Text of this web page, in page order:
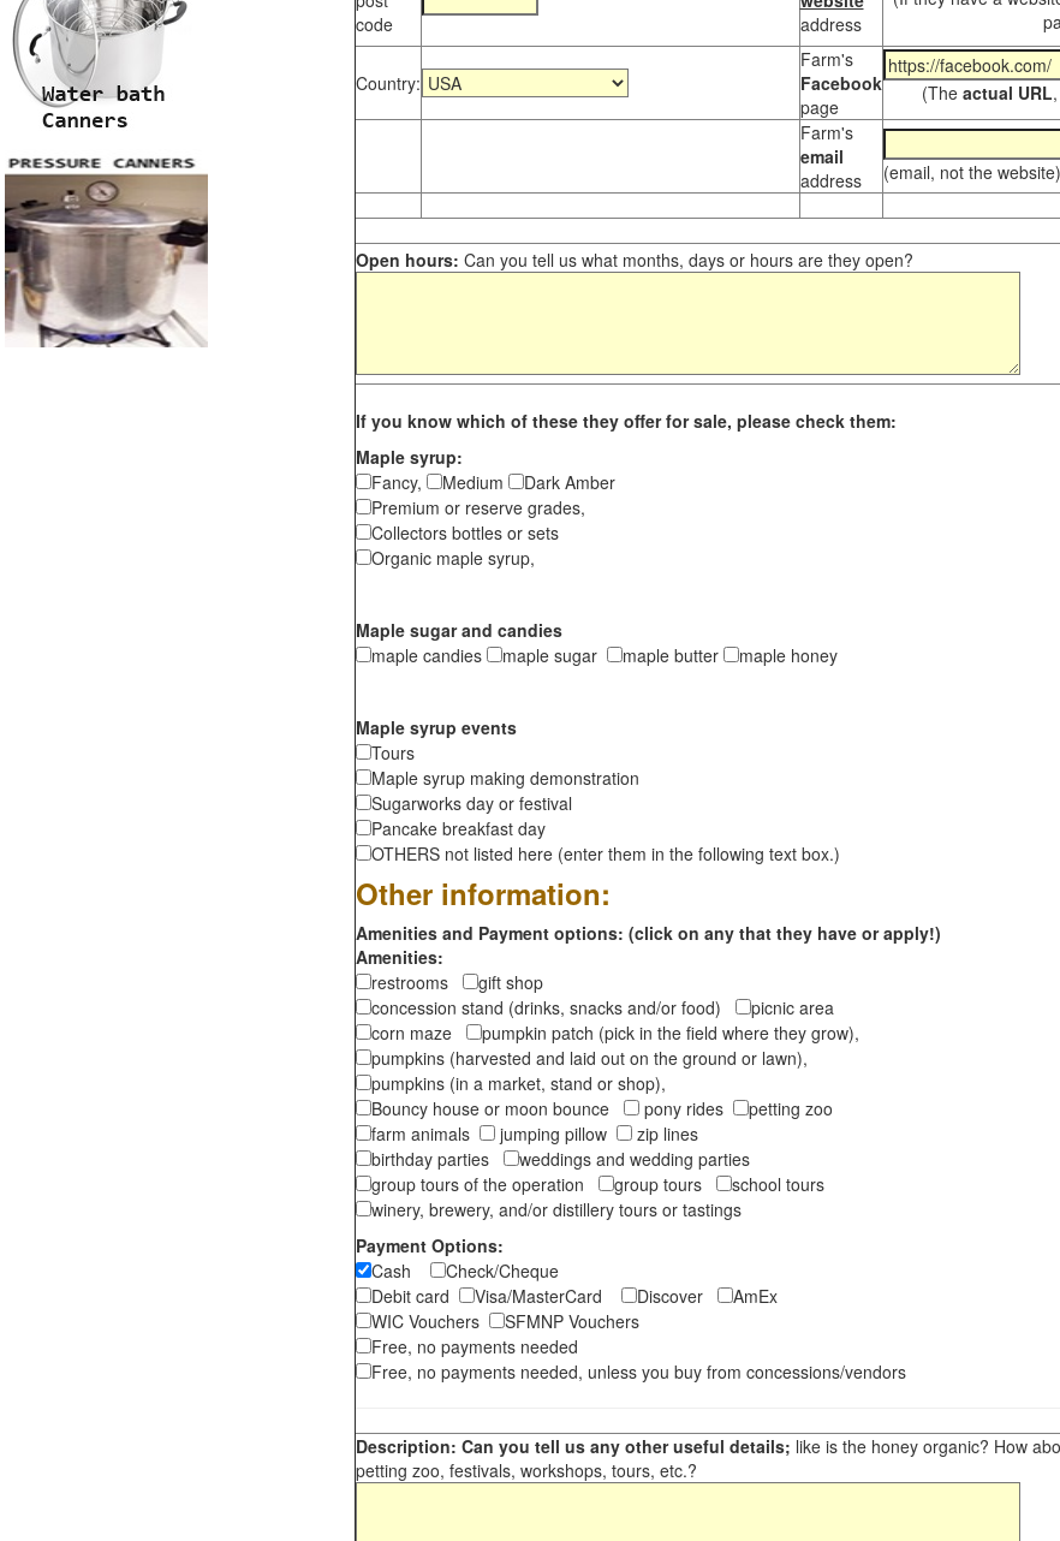
code
address
Country:
Farm's
Facebook
page
(The actual URL
Farm's
email
address
(email, not the website)
Open hours: Can you tell us what months, days or hours are they open?
If you know which of these they offer for sale, please check them:
Maple syrup:
Fancy,
Medium
Dark Amber
Premium or reserve grades,
Collectors bottles or sets
Organic maple syrup,
Maple sugar and candies
maple candies
maple sugar maple butter maple honey
Maple syrup events
Tours
Maple syrup making demonstration
Sugarworks day or festival
Pancake breakfast day
OTHERS not listed here (enter them in the following text box.)
Other information:
Amenities and Payment options: (click on any that they have or apply!)
Amenities:
restrooms
gift shop
concession stand (drinks, snacks and/or food)
picnic area
corn maze
pumpkin patch (pick in the field where they grow),
pumpkins (harvested and laid out on the ground or lawn),
pumpkins (in a market, stand or shop),
Bouncy house or moon bounce
pony rides
petting zoo
farm animals
jumping pillow
zip lines
birthday parties
weddings and wedding parties
group tours of the operation
group tours
school tours
winery, brewery, and/or distillery tours or tastings
Payment Options:
Cash
Check/Cheque
Debit card
Visa/MasterCard Discover
AmEx
WIC Vouchers
SFMNP Vouchers
Free, no payments needed
Free, no payments needed, unless you buy from concessions/vendors
Description: Can you tell us any other useful details; like is the honey organic? How
petting zoo, festivals, workshops, tours, etc.?